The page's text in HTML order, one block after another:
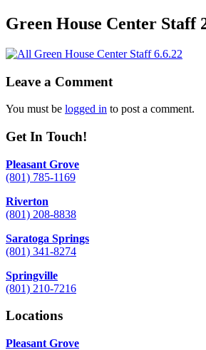
Green House Center Staff
Leave a Comment
You must be logged in to post a comment.
Get In Touch!
Pleasant Grove
(801) 785-1169
Riverton
(801) 208-8838
Saratoga Springs
(801) 341-8274
Springville
(801) 210-7216
Locations
Pleasant Grove